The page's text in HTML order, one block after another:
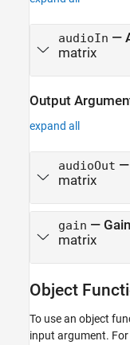
audioIn —
matrix
Output
expand all
audioOut —
matrix
gain —
matrix
Object
To use an object
input argument.